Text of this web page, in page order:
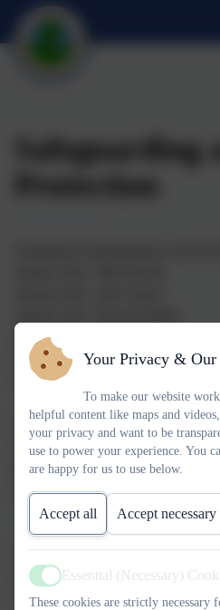
Safeguarding
Protection
Deputy DSL: Lucy Hancock
Deputy DSL: Tania Buss
Safeguarding Governor: Imogen
If you wish to speak to any of the
school office:
dsl@denton.e-sussex.sch.uk
01273 513377
At Denton Community Primary
Operation Encompass.
Follow the link below for more
Your Privacy & Our
To make our website
helpful content like maps and
your privacy and want to be
use to power your experience. You
are happy for us to use below.
Accept all Accept
Active
Essential (Necessary)
These cookies are strictly necessary